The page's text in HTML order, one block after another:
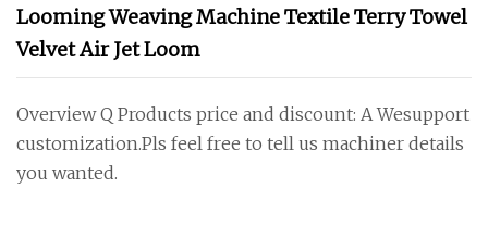
Looming Weaving Machine Textile Terry Towel
Velvet Air Jet Loom
Overview Q Products price and discount: A Wesupport
customization.Pls feel free to tell us machiner details
you wanted.